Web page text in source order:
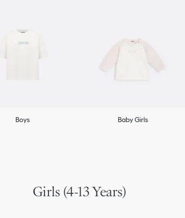
Boys Baby Girls
Girls (4-13 Years)